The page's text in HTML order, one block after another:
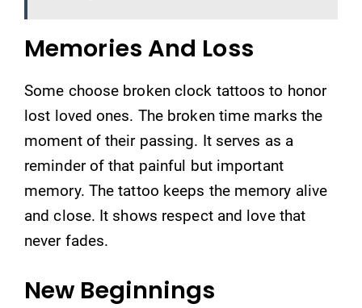
Memories And Loss
Some choose broken clock tattoos to honor
lost loved ones. The broken time marks the
moment of their passing. It serves as a
reminder of that painful but important
memory. The tattoo keeps the memory alive
and close. It shows respect and love that
never fades.
New Beginnings